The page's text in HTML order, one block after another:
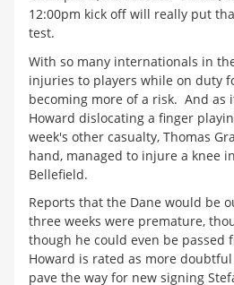
12:00pm kick off will really put
test.
With so many internationals in
injuries to players while on duty
becoming more of a risk. And as
Howard dislocating a finger
week's other casualty, Thomas
hand, managed to injure a knee
Bellefield.
Reports that the Dane would be
three weeks were premature,
though he could even be passed
Howard is rated as more
pave the way for new signing